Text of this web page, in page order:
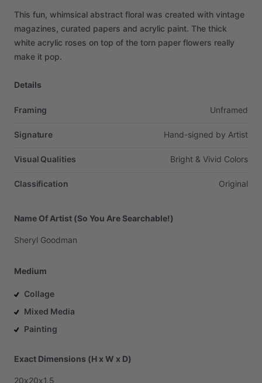
This fun, whimsical abstract floral was created with vintage
magazines, curated papers and acrylic paint. The thick
white acrylic roses on top of the torn paper flowers really
make it pop.
Details
Framing Unframed
Signature Hand-signed by Artist
Visual Qualities Bright & Vivid Colors
Classification Original
Name Of Artist (So You Are Searchable!)
Sheryl Goodman
Medium
Collage
Mixed Media
Painting
Exact Dimensions (H x W x D)
20x20x1.5